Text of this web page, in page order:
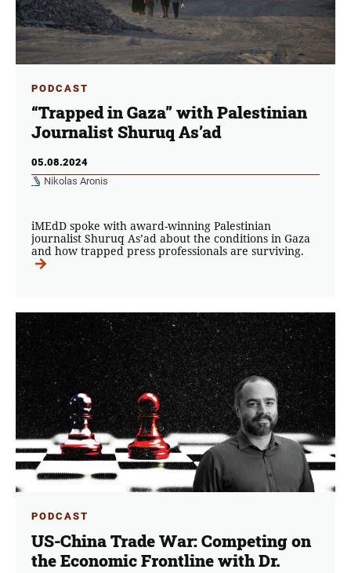
PODCAST
“Trapped in Gaza” with Palestinian
Journalist Shuruq As’ad
05.08.2024
Nikolas Aronis
iMEdD spoke with award-winning Palestinian
journalist Shuruq As’ad about the conditions in Gaza
and how trapped press professionals are surviving.
PODCAST
US-China Trade War: Competing on
the Economic Frontline with Dr.